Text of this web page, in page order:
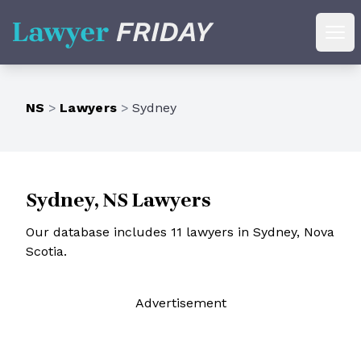
Lawyer Friday
NS > Lawyers > Sydney
Sydney, NS Lawyers
Our database includes 11 lawyers in Sydney, Nova
Scotia.
Advertisement